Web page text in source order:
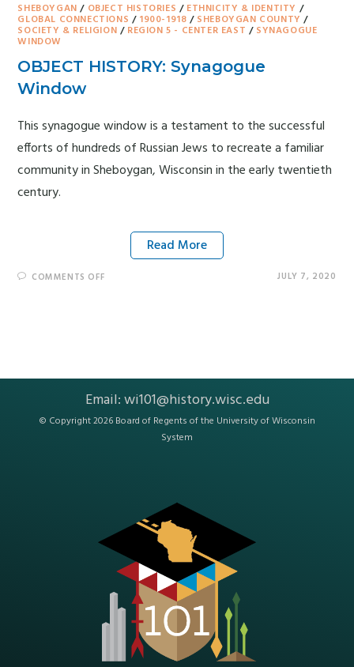
SHEBOYGAN / OBJECT HISTORIES / ETHNICITY & IDENTITY /
GLOBAL CONNECTIONS / 1900-1918 / SHEBOYGAN COUNTY /
SOCIETY & RELIGION / REGION 5 - CENTER EAST / SYNAGOGUE
WINDOW
OBJECT HISTORY: Synagogue
Window
This synagogue window is a testament to the successful
efforts of hundreds of Russian Jews to recreate a familiar
community in Sheboygan, Wisconsin in the early twentieth
century.
Read More
COMMENTS OFF JULY 7, 2020
Email:wi101@history.wisc.edu
© Copyright 2026 Board of Regents of the University of Wisconsin
System